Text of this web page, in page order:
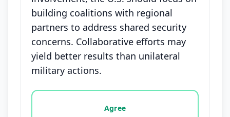
building coalitions with regional
partners to address shared security
concerns. Collaborative efforts may
yield better results than unilateral
military actions.
Vote options for this statement: agree, disagree,
Agree